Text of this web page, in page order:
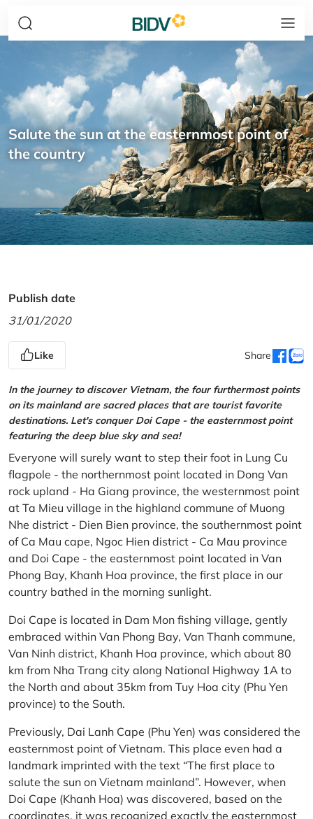
Salute the sun at the easternmost point of
the country
Publish date
31/01/2020
Like Share
In the journey to discover Vietnam, the four furthermost points
on its mainland are sacred places that are tourist favorite
destinations. Let's conquer Doi Cape - the easternmost point
featuring the deep blue sky and sea!
Everyone will surely want to step their foot in Lung Cu
flagpole - the northernmost point located in Dong Van
rock upland - Ha Giang province, the westernmost point
at Ta Mieu village in the highland commune of Muong
Nhe district - Dien Bien province, the southernmost point
of Ca Mau cape, Ngoc Hien district - Ca Mau province
and Doi Cape - the easternmost point located in Van
Phong Bay, Khanh Hoa province, the first place in our
country bathed in the morning sunlight.
Doi Cape is located in Dam Mon fishing village, gently
embraced within Van Phong Bay, Van Thanh commune,
Van Ninh district, Khanh Hoa province, which about 80
km from Nha Trang city along National Highway 1A to
the North and about 35km from Tuy Hoa city (Phu Yen
province) to the South.
Previously, Dai Lanh Cape (Phu Yen) was considered the
easternmost point of Vietnam. This place even had a
landmark imprinted with the text “The first place to
salute the sun on Vietnam mainland”. However, when
Doi Cape (Khanh Hoa) was discovered, based on the
coordinates, it was recognized exactly the easternmost